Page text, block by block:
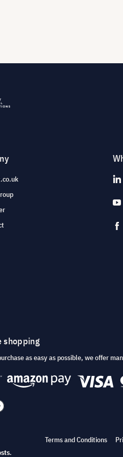
shopping
as easy as possible, we offer
Terms and Conditions
.